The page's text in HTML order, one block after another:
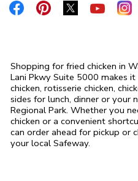
Link Opens in New Tab
Link Opens in New
Link Opens in
Link
Shopping for fried chicken in
Lani Pkwy Suite 5000 makes
chicken, rotisserie chicken,
sides for lunch, dinner or your
Regional Park. Whether you
chicken or a convenient
can order ahead for pickup or
your local Safeway.